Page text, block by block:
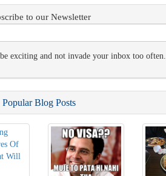
to our Newsletter
exciting and not invade your inbox too often.
Popular Blog Posts